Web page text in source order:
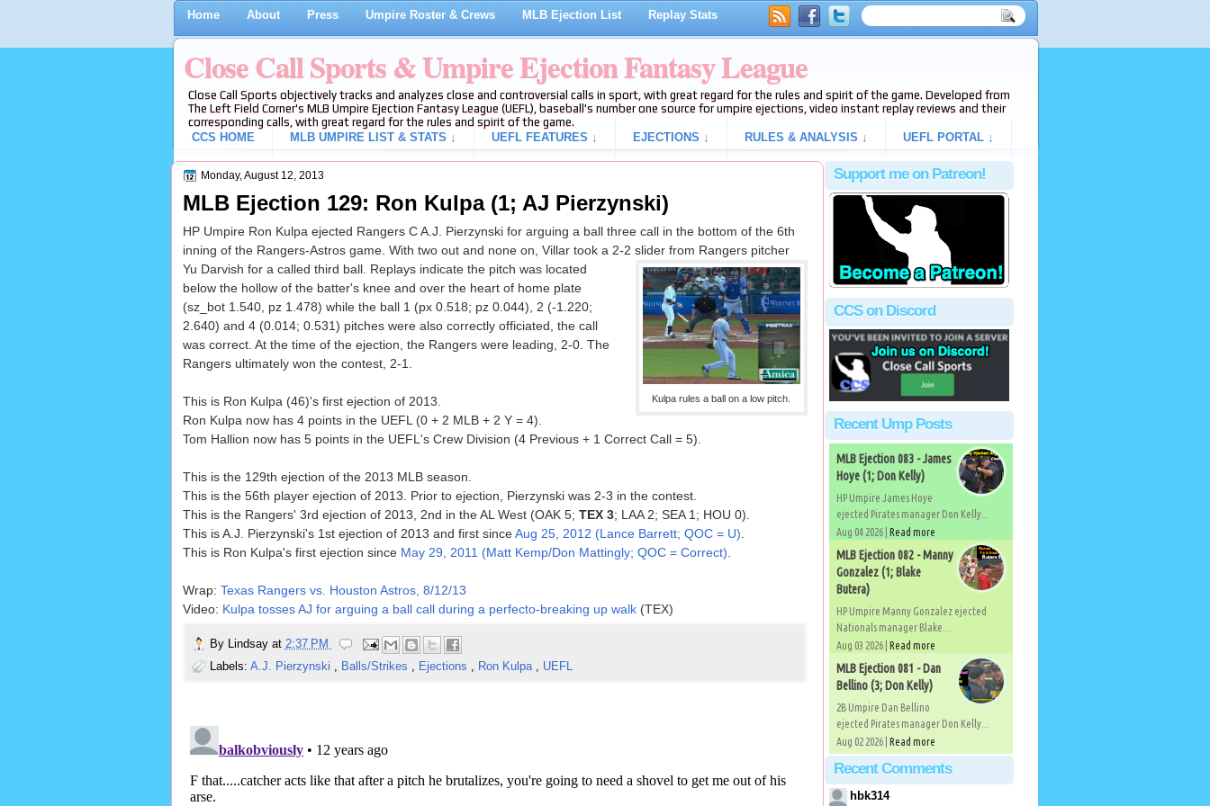
Home About Press Umpire Roster & Crews MLB Ejection List Replay Stats
Close Call Sports & Umpire Ejection Fantasy League
Close Call Sports objectively tracks and analyzes close and controversial calls in sport, with great regard for the rules and spirit of the game. Developed from
The Left Field Corner's MLB Umpire Ejection Fantasy League (UEFL), baseball's number one source for umpire ejections, video instant replay reviews and their
corresponding calls, with great regard for the rules and spirit of the game.
CCS HOME
MLB UMPIRE LIST & STATS ↓ UEFL FEATURES ↓ EJECTIONS ↓ RULES & ANALYSIS ↓ UEFL PORTAL ↓
Monday, August 12, 2013
MLB Ejection 129: Ron Kulpa (1; AJ Pierzynski)
HP Umpire Ron Kulpa ejected Rangers C A.J. Pierzynski for arguing a ball three call in the bottom of the 6th
inning of the Rangers-Astros game. With two out and none on, Villar took a 2-2 slider from Rangers pitcher
Kulpa rules a ball on a low pitch.
Yu Darvish for a called third ball. Replays indicate the pitch was located
below the hollow of the batter's knee and over the heart of home plate
(sz_bot 1.540, pz 1.478) while the ball 1 (px 0.518; pz 0.044), 2 (-1.220;
2.640) and 4 (0.014; 0.531) pitches were also correctly officiated, the call
was correct. At the time of the ejection, the Rangers were leading, 2-0. The
Rangers ultimately won the contest, 2-1.
This is Ron Kulpa (46)'s first ejection of 2013.
Ron Kulpa now has 4 points in the UEFL (0 + 2 MLB + 2 Y = 4).
Tom Hallion now has 5 points in the UEFL's Crew Division (4 Previous + 1 Correct Call = 5).
This is the 129th ejection of the 2013 MLB season.
This is the 56th player ejection of 2013. Prior to ejection, Pierzynski was 2-3 in the contest.
This is the Rangers' 3rd ejection of 2013, 2nd in the AL West (OAK 5; TEX 3; LAA 2; SEA 1; HOU 0).
This is A.J. Pierzynski's 1st ejection of 2013 and first sinceAug 25, 2012 (Lance Barrett; QOC = U)
This is Ron Kulpa's first ejection since May 29, 2011 (Matt Kemp/Don Mattingly; QOC = Correct)
Wrap: Texas Rangers vs. Houston Astros, 8/12/13
Video: Kulpa tosses AJ for arguing a ball call during a perfecto-breaking up walk(TEX)
By Lindsay at 2:37 PM
Labels: A.J. Pierzynski , Balls/Strikes , Ejections , Ron Kulpa , UEFL
Support me on Patreon!
CCS on Discord
Recent Ump Posts
MLB Ejection 083 - James
Hoye (1; Don Kelly)
HP Umpire James Hoye
ejected Pirates manager Don Kelly...
Aug 04 2026 | Read more
MLB Ejection 082 - Manny
Gonzalez (1; Blake
Butera)
HP Umpire Manny Gonzalez ejected
Nationals manager Blake...
Aug 03 2026 | Read more
MLB Ejection 081 - Dan
Bellino (3; Don Kelly)
2B Umpire Dan Bellino
ejected Pirates manager Don Kelly...
Aug 02 2026 | Read more
Recent Comments
hbk314